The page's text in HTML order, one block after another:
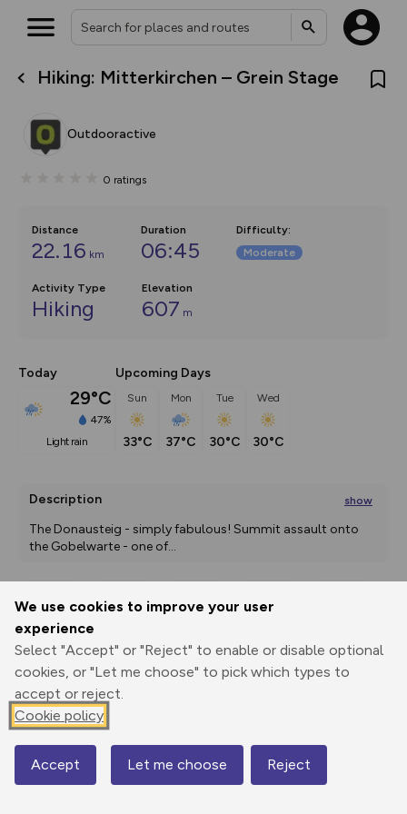
We use cookies to improve your user
experience
Select "Accept" or "Reject" to enable or disable optional
cookies, or "Let me choose" to pick which types to
accept or reject.
Cookie policy
Accept Let me choose Reject
Hiking: Mitterkirchen – Grein Stage
Outdooractive
0 ratings
Distance
22.16 km
Duration
06:45
Difficulty:
Moderate
Activity Type
Hiking
Elevation
607 m
Today
29°C
47%
light rain
Upcoming Days
Sun
33°C
Mon
37°C
Tue
30°C
Wed
30°C
Description show
The Donausteig - simply fabulous! Summit assault onto
the Gobelwarte - one of...
Print
Elevation
232 m
Map
What’s new:
overlays including our new in-
on the way. Customise how
Community Alerts.